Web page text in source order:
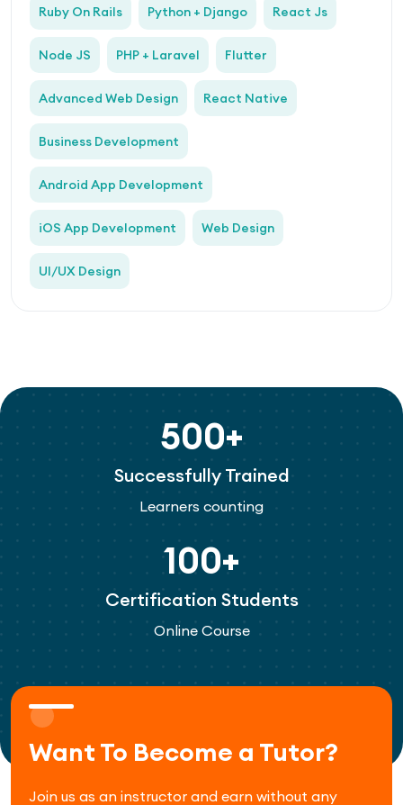
Ruby On Rails Python + Django React Js
Node JS PHP + Laravel Flutter
Advanced Web Design React Native
Business Development
Android App Development
iOS App Development Web Design
UI/UX Design
500+
Successfully Trained
Learners counting
100+
Certification Students
Online Course
Want To Become a Tutor?
Join us as an instructor and earn without any